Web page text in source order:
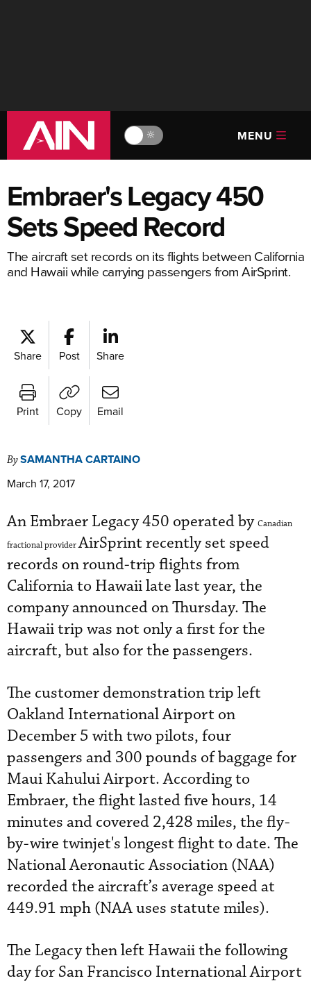
🔆 MENU
Embraer's Legacy 450
Sets Speed Record
The aircraft set records on its flights between California
and Hawaii while carrying passengers from AirSprint.
Share Post Share
Print Copy Email
BySAMANTHA CARTAINO
March 17, 2017
An Embraer Legacy 450 operated by Canadian
fractional providerAirSprint recently set speed
records on round-trip flights from
California to Hawaii late last year, the
company announced on Thursday. The
Hawaii trip was not only a first for the
aircraft, but also for the passengers.
The customer demonstration trip left
Oakland International Airport on
December 5 with two pilots, four
passengers and 300 pounds of baggage for
Maui Kahului Airport. According to
Embraer, the flight lasted five hours, 14
minutes and covered 2,428 miles, the fly-
by-wire twinjet's longest flight to date. The
National Aeronautic Association (NAA)
recorded the aircraft’s average speed at
449.91 mph (NAA uses statute miles).
The Legacy then left Hawaii the following
day for San Francisco International Airport